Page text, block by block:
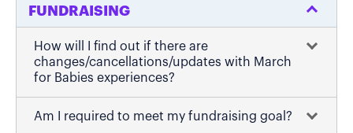
FUNDRAISING
How will I find out if there are
changes/cancellations/updates with March
for Babies experiences?
Am I required to meet my fundraising goal?